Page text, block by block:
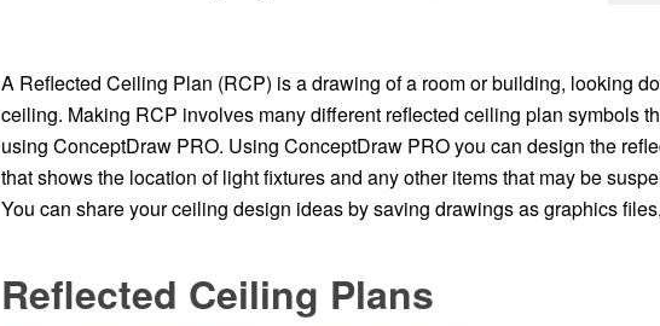
A Reflected Ceiling Plan (RCP) is a drawing of a room or building, looking
ceiling. Making RCP involves many different reflected ceiling plan symbols
using ConceptDraw PRO. Using ConceptDraw PRO you can design the
that shows the location of light fixtures and any other items that may be
You can share your ceiling design ideas by saving drawings as graphics
Reflected Ceiling Plans